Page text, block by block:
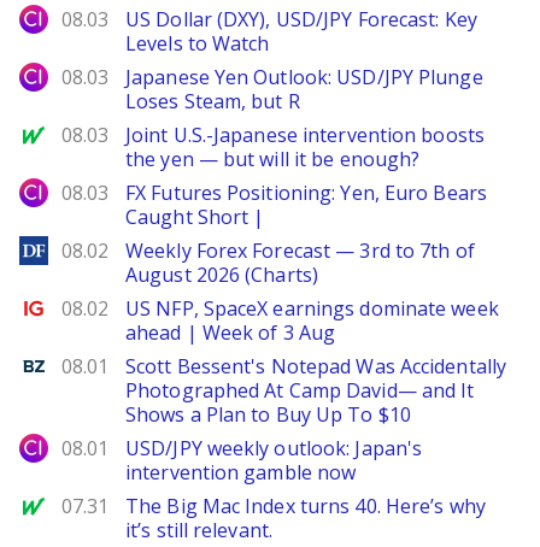
City Index
08.03
US Dollar (DXY), USD/JPY Forecast: Key
Levels to Watch
City Index
08.03
Japanese Yen Outlook: USD/JPY Plunge
Loses Steam, but R
MarketWatch
08.03
Joint U.S.-Japanese intervention boosts
the yen — but will it be enough?
City Index
08.03
FX Futures Positioning: Yen, Euro Bears
Caught Short |
DailyForex
08.02
Weekly Forex Forecast — 3rd to 7th of
August 2026 (Charts)
Ig.com
08.02
US NFP, SpaceX earnings dominate week
ahead | Week of 3 Aug
Benzinga
08.01
Scott Bessent's Notepad Was Accidentally
Photographed At Camp David— and It
Shows a Plan to Buy Up To $10
City Index
08.01
USD/JPY weekly outlook: Japan's
intervention gamble now
MarketWatch
07.31
The Big Mac Index turns 40. Here’s why
it’s still relevant.